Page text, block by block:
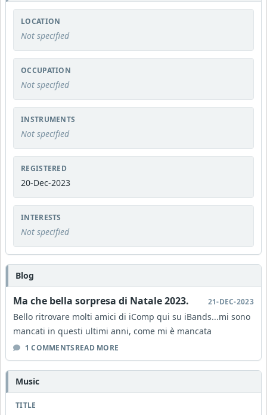
LOCATION
Not specified
OCCUPATION
Not specified
INSTRUMENTS
Not specified
REGISTERED
20-Dec-2023
INTERESTS
Not specified
Blog
Ma che bella sorpresa di Natale 2023. 21-DEC-2023
Bello ritrovare molti amici di iComp qui su iBands...mi sono
mancati in questi ultimi anni, come mi è mancata
1 COMMENTSREAD MORE
Music
TITLE